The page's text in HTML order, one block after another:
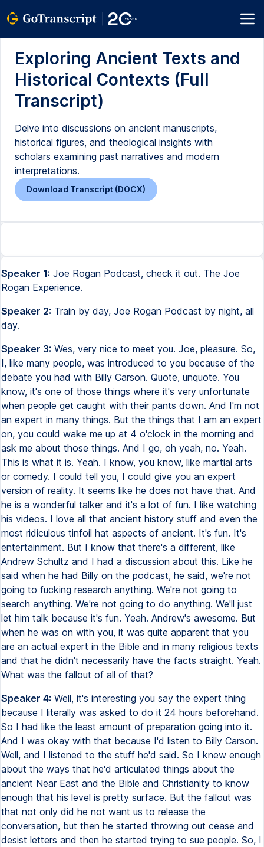
Exploring Ancient Texts and
Historical Contexts (Full
Transcript)
Delve into discussions on ancient manuscripts,
historical figures, and theological insights with
scholars examining past narratives and modern
interpretations.
Download Transcript (DOCX)
Speaker 1: Joe Rogan Podcast, check it out. The Joe
Rogan Experience.
Speaker 2: Train by day, Joe Rogan Podcast by night, all
day.
Speaker 3: Wes, very nice to meet you. Joe, pleasure. So,
I, like many people, was introduced to you because of the
debate you had with Billy Carson. Quote, unquote. You
know, it's one of those things where it's very unfortunate
when people get caught with their pants down. And I'm not
an expert in many things. But the things that I am an expert
on, you could wake me up at 4 o'clock in the morning and
ask me about those things. And I go, oh yeah, no. Yeah.
This is what it is. Yeah. I know, you know, like martial arts
or comedy. I could tell you, I could give you an expert
version of reality. It seems like he does not have that. And
he is a wonderful talker and it's a lot of fun. I like watching
his videos. I love all that ancient history stuff and even the
most ridiculous tinfoil hat aspects of ancient. It's fun. It's
entertainment. But I know that there's a different, like
Andrew Schultz and I had a discussion about this. Like he
said when he had Billy on the podcast, he said, we're not
going to fucking research anything. We're not going to
search anything. We're not going to do anything. We'll just
let him talk because it's fun. Yeah. Andrew's awesome. But
when he was on with you, it was quite apparent that you
are an actual expert in the Bible and in many religious texts
and that he didn't necessarily have the facts straight. Yeah.
What was the fallout of all of that?
Speaker 4: Well, it's interesting you say the expert thing
because I literally was asked to do it 24 hours beforehand.
So I had like the least amount of preparation going into it.
And I was okay with that because I'd listen to Billy Carson.
Well, and I listened to the stuff he'd said. So I knew enough
about the ways that he'd articulated things about the
ancient Near East and the Bible and Christianity to know
enough that his level is pretty surface. But the fallout was
that not only did he not want us to release the
conversation, but then he started throwing out cease and
desist letters and then he started trying to sue people. So, I